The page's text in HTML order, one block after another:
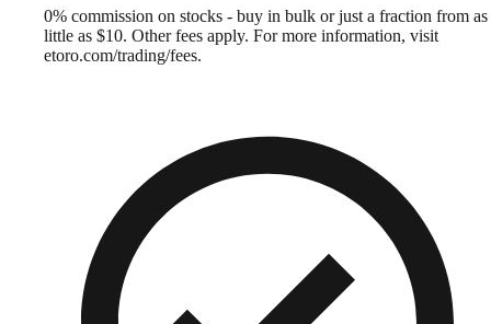
0% commission on stocks - buy in bulk or just a fraction from as
little as $10. Other fees apply. For more information, visit
etoro.com/trading/fees.